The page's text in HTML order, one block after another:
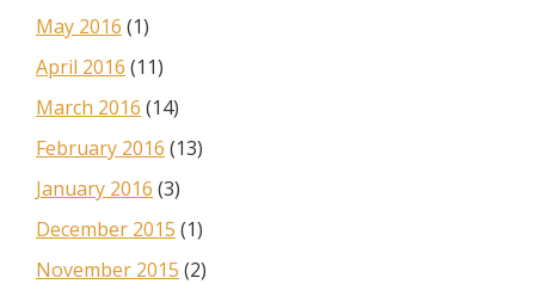
May 2016 (1)
April 2016 (11)
March 2016 (14)
February 2016 (13)
January 2016 (3)
December 2015 (1)
November 2015 (2)